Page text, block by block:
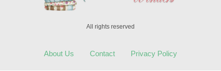
All rights reserved
About Us Contact Privacy Policy